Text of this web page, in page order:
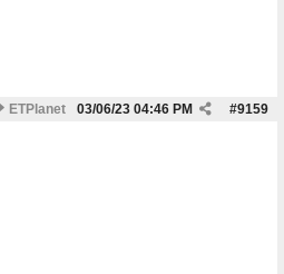
ETPlanet #9159
03/06/23 04:46 PM